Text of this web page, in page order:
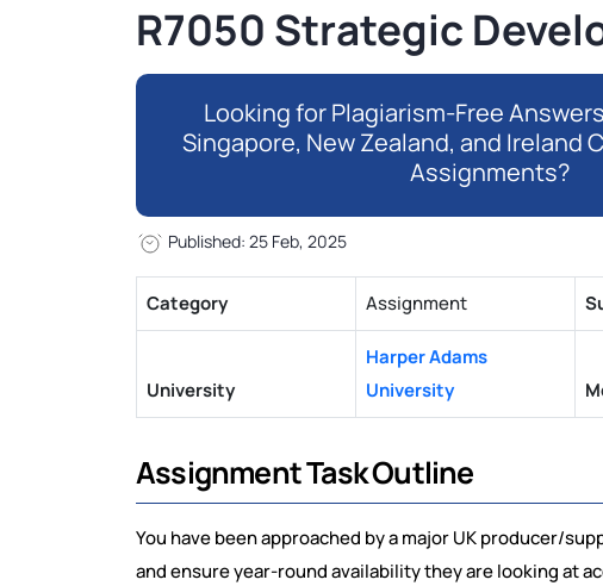
R7050 Strategic
Looking for Plagiarism-Free Answers
Singapore, New Zealand, and Ireland
Assignments?
Published: 25 Feb, 2025
Category Assignment
University
Harper Adams
University
Assignment Task Outline
You have been approached by a major UK producer/
and ensure year-round availability they are looking at